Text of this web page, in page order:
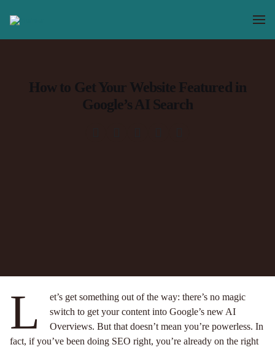
How to Get Your Website Featured in
Google’s AI Search
L
et’s get something out of the way: there’s no magic
switch to get your content into Google’s new AI
Overviews. But that doesn’t mean you’re powerless. In
fact, if you’ve been doing SEO right, you’re already on the right